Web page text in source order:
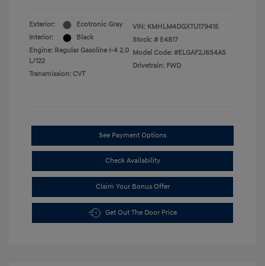
Exterior:
Ecotronic Gray
Interior:
Black
Engine: Regular Gasoline I-4 2.0
L/122
Transmission: CVT
VIN: KMHLM4DGXTU179415
Stock: # E4817
Model Code: #ELGAF2J6S4AS
Drivetrain: FWD
See Payment Options
Check Availability
Claim Your Bonus Offer
Get Out The Door Price